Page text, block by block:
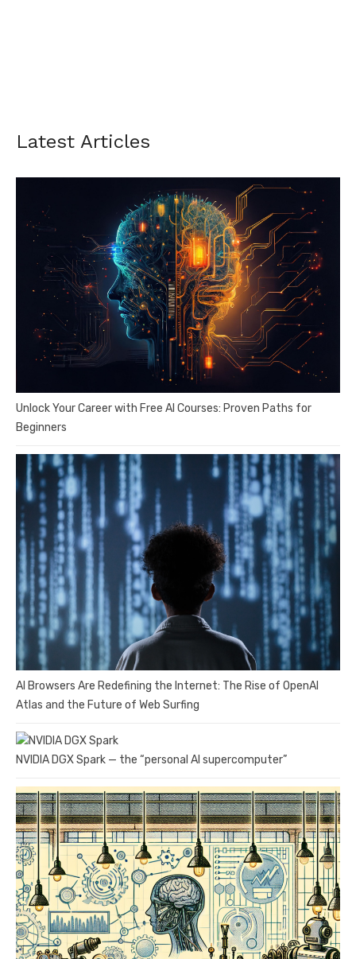
Latest Articles
Unlock Your Career with Free AI Courses: Proven Paths for
Beginners
AI Browsers Are Redefining the Internet: The Rise of OpenAI
Atlas and the Future of Web Surfing
NVIDIA DGX Spark — the “personal AI supercomputer”